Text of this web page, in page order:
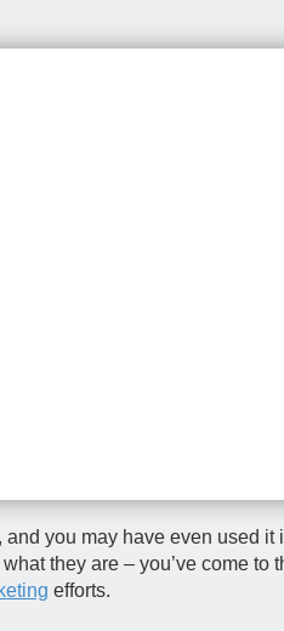
you may have even used
they are – you’ve come
efforts.